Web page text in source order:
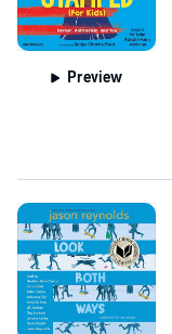
Preview